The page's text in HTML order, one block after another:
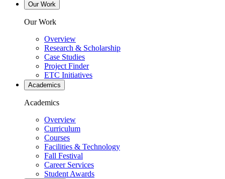
Our Work
Our Work
Overview
Research & Scholarship
Case Studies
Project Finder
ETC Initiatives
Academics
Academics
Overview
Curriculum
Courses
Facilities & Technology
Fall Festival
Career Services
Student Awards